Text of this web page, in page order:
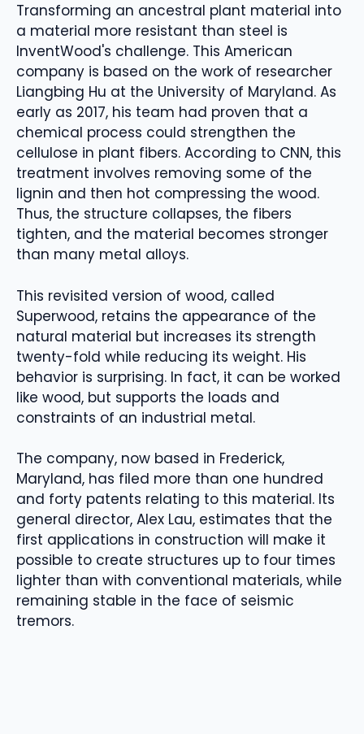
Transforming an ancestral plant material into
a material more resistant than steel is
InventWood's challenge. This American
company is based on the work of researcher
Liangbing Hu at the University of Maryland. As
early as 2017, his team had proven that a
chemical process could strengthen the
cellulose in plant fibers. According to CNN, this
treatment involves removing some of the
lignin and then hot compressing the wood.
Thus, the structure collapses, the fibers
tighten, and the material becomes stronger
than many metal alloys.
This revisited version of wood, called
Superwood, retains the appearance of the
natural material but increases its strength
twenty-fold while reducing its weight. His
behavior is surprising. In fact, it can be worked
like wood, but supports the loads and
constraints of an industrial metal.
The company, now based in Frederick,
Maryland, has filed more than one hundred
and forty patents relating to this material. Its
general director, Alex Lau, estimates that the
first applications in construction will make it
possible to create structures up to four times
lighter than with conventional materials, while
remaining stable in the face of seismic
tremors.